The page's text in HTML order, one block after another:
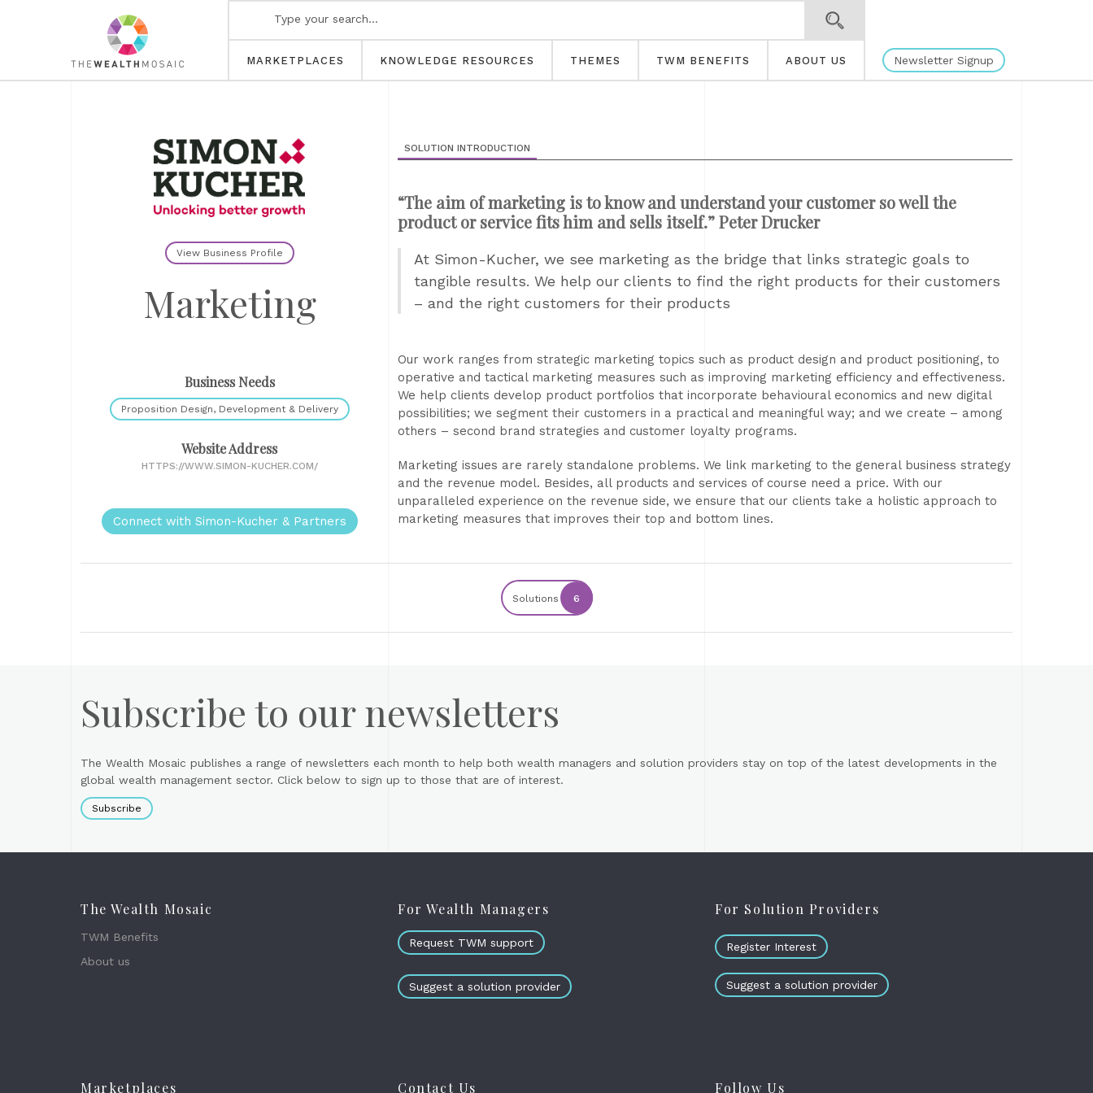
MARKETPLACES KNOWLEDGE RESOURCES THEMES TWM BENEFITS ABOUT US Newsletter Signup
View Business Profile
Marketing
Business Needs
Proposition Design, Development & Delivery
Website Address
HTTPS://WWW.SIMON-KUCHER.COM/
Connect with Simon-Kucher & Partners
SOLUTION INTRODUCTION
“The aim of marketing is to know and understand your customer so well the
product or service fits him and sells itself.” Peter Drucker
At Simon-Kucher, we see marketing as the bridge that links strategic goals to
tangible results. We help our clients to find the right products for their customers
– and the right customers for their products
Our work ranges from strategic marketing topics such as product design and product positioning, to
operative and tactical marketing measures such as improving marketing efficiency and effectiveness.
We help clients develop product portfolios that incorporate behavioural economics and new digital
possibilities; we segment their customers in a practical and meaningful way; and we create – among
others – second brand strategies and customer loyalty programs.
Marketing issues are rarely standalone problems. We link marketing to the general business strategy
and the revenue model. Besides, all products and services of course need a price. With our
unparalleled experience on the revenue side, we ensure that our clients take a holistic approach to
marketing measures that improves their top and bottom lines.
Solutions 6
Subscribe to our newsletters
The Wealth Mosaic publishes a range of newsletters each month to help both wealth managers and solution providers stay on top of the latest developments in the
global wealth management sector. Click below to sign up to those that are of interest.
Subscribe
The Wealth Mosaic
TWM Benefits
About us
For Wealth Managers
Request TWM support
Suggest a solution provider
For Solution Providers
Register Interest
Suggest a solution provider
Marketplaces Contact Us Follow Us